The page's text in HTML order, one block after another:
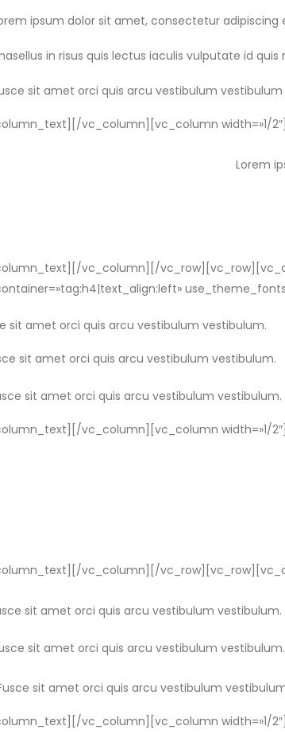
ipsum dolor sit amet, consectetur
in risus quis lectus iaculis vulputate id quis
sit amet orci quis arcu vestibulum vestibulum
vc_column][vc_column width=»1/
Lorem
vc_column][/
sit amet orci quis arcu vestibulum vestibulum.
sit amet orci quis arcu vestibulum vestibulum.
sit amet orci quis arcu vestibulum vestibulum.
vc_column][vc_column width=»1/
vc_column][/
sit amet orci quis arcu vestibulum vestibulum.
sit amet orci quis arcu vestibulum vestibulum.
sit amet orci quis arcu vestibulum
vc_column][vc_column width=»1/